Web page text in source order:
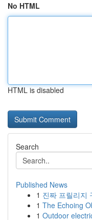
No HTML
HTML is disabled
Search
Published News
1 진짜 프릴리지
1 The Echoing
1 Outdoor